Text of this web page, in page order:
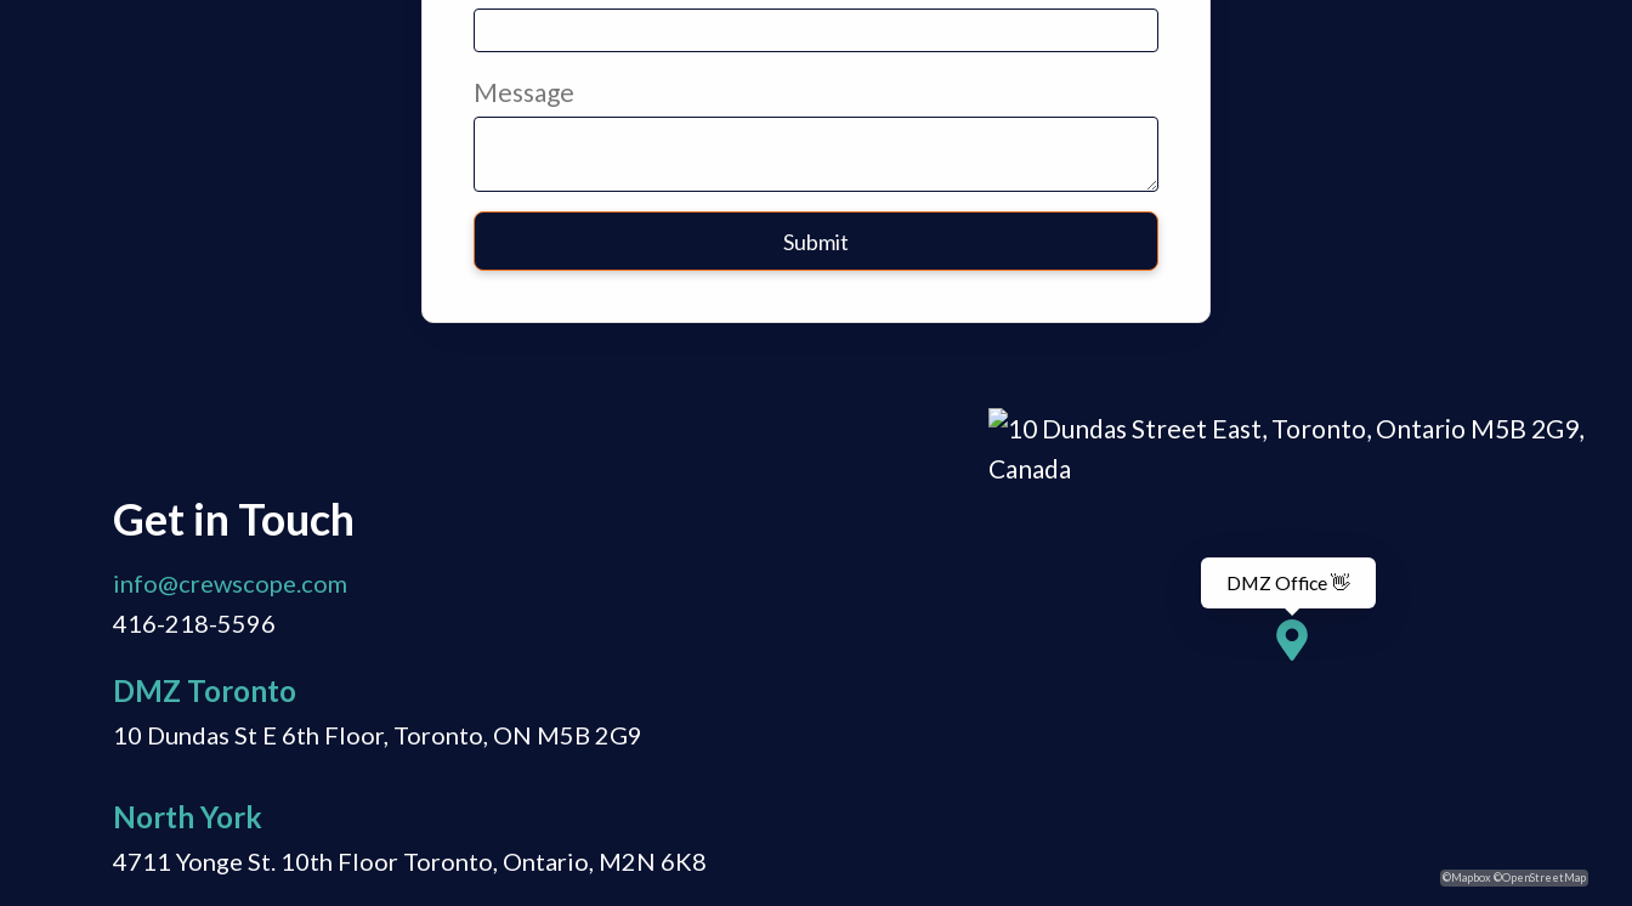
Message
Submit
Get in Touch
info@crewscope.com
416-218-5596
DMZ Toronto
10 Dundas St E 6th Floor, Toronto, ON M5B 2G9
North York
4711 Yonge St. 10th Floor Toronto, Ontario, M2N 6K8
DMZ Office 👋
©Mapbox ©OpenStreetMap